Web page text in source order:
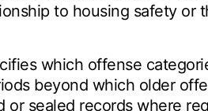
to housing safety or
which offense
beyond which older
sealed records where